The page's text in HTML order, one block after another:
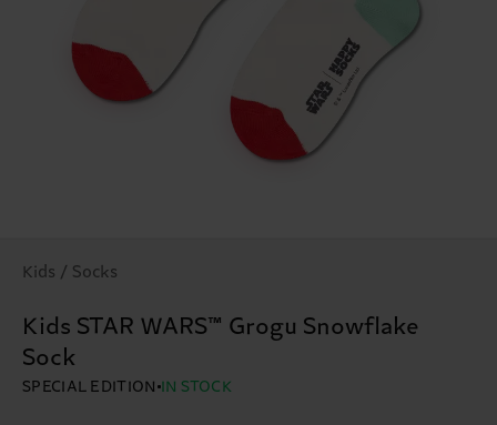
Kids / Socks
Kids STAR WARS™ Grogu Snowflake
Sock
SPECIAL EDITION IN STOCK